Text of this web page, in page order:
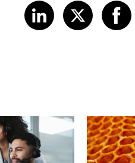
Share article
LinkedIn
Share
X